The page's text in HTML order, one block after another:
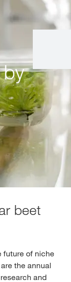
beet
future of niche
the annual
and